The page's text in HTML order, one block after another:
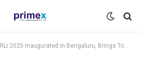
IRLi 2025 Inaugurated in Bengaluru, Brings Together Global Leaders to Drive Innovation in Rare Earths and Lithium